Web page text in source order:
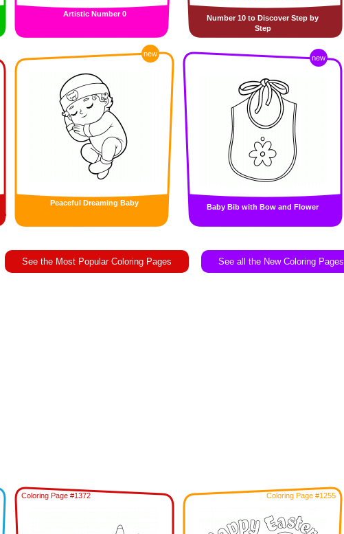
Artistic Number 0
Number 10 to Discover Step by
Step
new
Peaceful Dreaming Baby
new
Baby Bib with Bow and Flower
See the Most Popular Coloring Pages See all the New Coloring Pages
Coloring Page #1372 Coloring Page #1255